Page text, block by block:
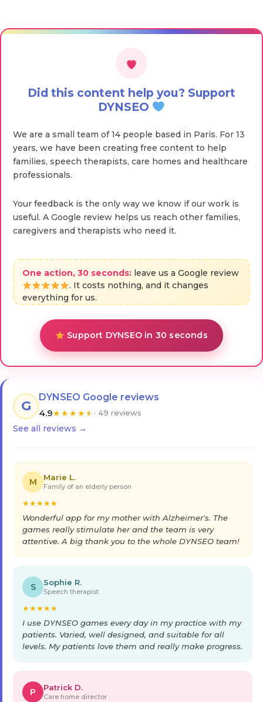
Did this content help you? Support
DYNSEO
We are a small team of 14 people based in Paris. For 13
years, we have been creating free content to help
families, speech therapists, care homes and healthcare
professionals.
Your feedback is the only way we know if our work is
useful. A Google review helps us reach other families,
caregivers and therapists who need it.
One action, 30 seconds: leave us a Google review
. It costs nothing, and it changes
everything for us.
Support DYNSEO in 30 seconds
G
DYNSEO Google reviews
4.9★★★★★ · 49 reviews
See all reviews →
M Marie L.
Family of an elderly person
★★★★★
Wonderful app for my mother with Alzheimer's. The
games really stimulate her and the team is very
attentive. A big thank you to the whole DYNSEO team!
S Sophie R.
Speech therapist
★★★★★
I use DYNSEO games every day in my practice with my
patients. Varied, well designed, and suitable for all
levels. My patients love them and really make progress.
P Patrick D.
Care home director